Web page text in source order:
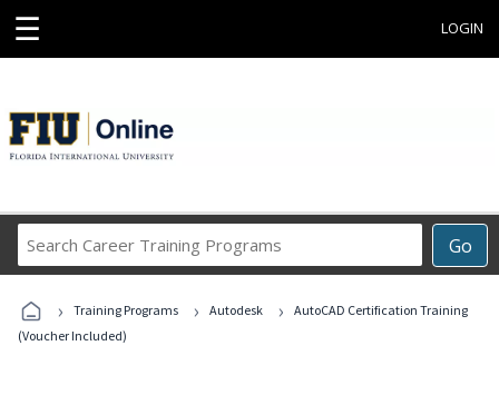
☰ LOGIN
Go
Career
Programs
› Training Programs › Autodesk ›
AutoCAD Certification Training
(Voucher Included)